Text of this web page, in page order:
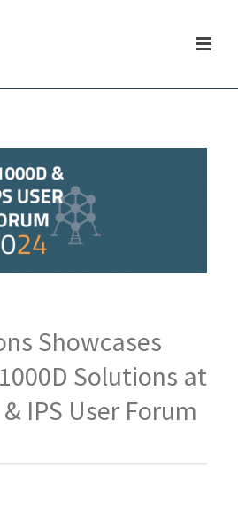
Showcases
Solutions at
IPS User Forum